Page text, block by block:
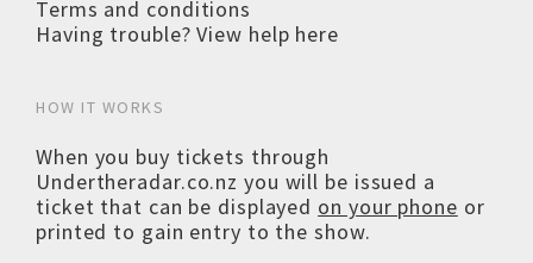
Terms and conditions
Having trouble? View help here
HOW IT WORKS
When you buy tickets through
Undertheradar.co.nz you will be issued a
ticket that can be displayed on your phone or
printed to gain entry to the show.